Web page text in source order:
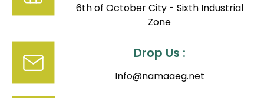
6th of October City - Sixth Industrial
Zone
Drop Us :
Info@namaaeg.net